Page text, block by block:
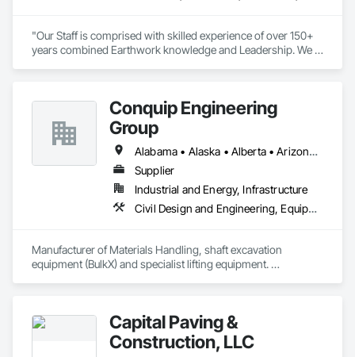
"Our Staff is comprised with skilled experience of over 150+
years combined Earthwork knowledge and Leadership. We
Conquip Engineering
Group
Alabama • Alaska • Alberta • Arizona • Arkansas • British Columbia • California • Colorado • Connecticut • Delaware • Florida • Georgia • Idaho • Illinois • Indiana • Kansas • Kentucky • Louisiana • Maine • Manitoba • Maryland • Massachusetts • Michigan • Minnesota • Mississippi • Missouri • Montana • Nevada • New Brunswick • New Hampshire • New Jersey • New Mexico • New York • Newfoundland and Labrador • North Carolina • North Dakota • Northwest Territories • Nova Scotia • Nunavut • Ohio • Oklahoma • Ontario • Oregon • Pennsylvania • Prince Edward Island • Québec • Saskatchewan • South Carolina • South Dakota • Tennessee • Texas • Utah • Virginia • Washington • West Virginia • Wisconsin • Wyoming
Supplier
Industrial and Energy, Infrastructure
Civil Design and Engineering, Equipment, Excavation and Fill, Lifts, Tunneling and Mining, Waterway and Marine Construction and Equipment
Manufacturer of Materials Handling, shaft excavation
equipment (BulkX) and specialist lifting equipment.
Capital Paving &
Construction, LLC